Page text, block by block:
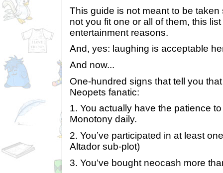
This guide is not meant to be taken
not you fit one or all of them, this
entertainment reasons.
And, yes: laughing is acceptable
And now...
One-hundred signs that tell you
Neopets fanatic:
1. You actually have the patience
Monotony daily.
2. You’ve participated in at least
Altador sub-plot)
3. You’ve bought neocash more